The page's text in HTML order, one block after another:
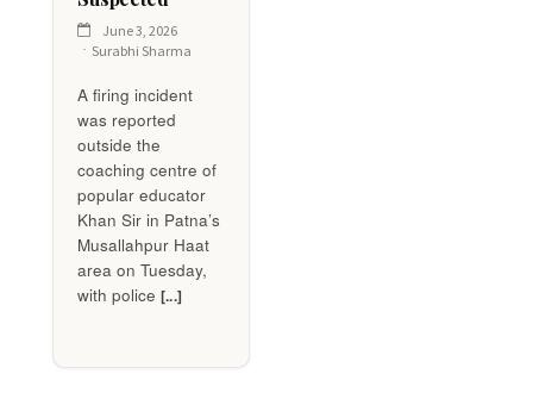
June 3, 2026
Surabhi Sharma
A firing incident
was reported
outside the
coaching centre of
popular educator
Khan Sir in Patna’s
Musallahpur Haat
area on Tuesday,
with police [...]